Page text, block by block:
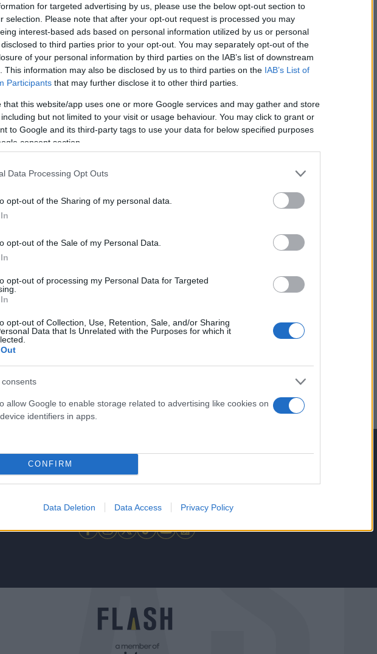
for targeted advertising by us, please use the below opt-out section to
selection. Please note that after your opt-out request is processed you may
interest-based ads based on personal information utilized by us or personal
to third parties prior to your opt-out. You may separately opt-out of the
of your personal information by third parties on the IAB’s list of downstream
This information may also be disclosed by us to third parties on the IAB’s List of
Participants that may further disclose it to other third parties.
that this website/app uses one or more Google services and may gather and store
but not limited to your visit or usage behaviour. You may click to grant or
to Google and its third-party tags to use your data for below specified purposes
consent section.
Data Processing Opt Outs
opt-out of the Sharing of my personal data.
opt-out of the Sale of my Personal Data.
opt-out of processing my Personal Data for Targeted
opt-out of Collection, Use, Retention, Sale, and/or Sharing
Data that Is Unrelated with the Purposes for which it
allow Google to enable storage related to advertising like cookies on
identifiers in apps.
CONFIRM
Data Deletion Data Access Privacy Policy
Γρηγόρης
Νιάκας
[vid]
Γρηγόρης
Νιάκας
μένεις στο σκοτάδι... ακολούθησε το Flash.gr